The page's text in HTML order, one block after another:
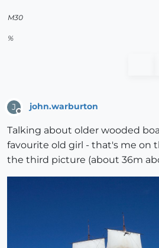
M30
%
J
Offline
john.warburton
Talking about older wooded
favourite old girl - that's me on
the third picture (about 36m